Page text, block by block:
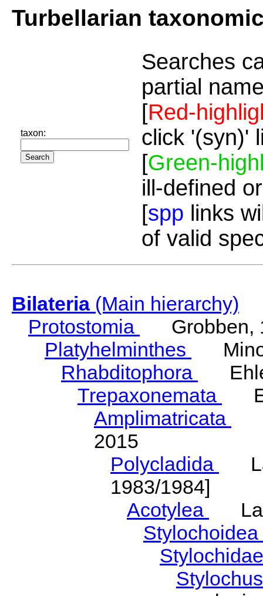
Turbellarian
taxon:
Searches
partial
[Red-
click '(syn)'
[Green-
ill-defined
[spp links
of valid
Bilateria(Main hierarchy)
Protostomia
Grobben,
Platyhelminthes
Rhabditophora
Trepaxonemata
Amplimatricata
2015
Polycladida
1983/1984]
Acotylea
Stylochoidea